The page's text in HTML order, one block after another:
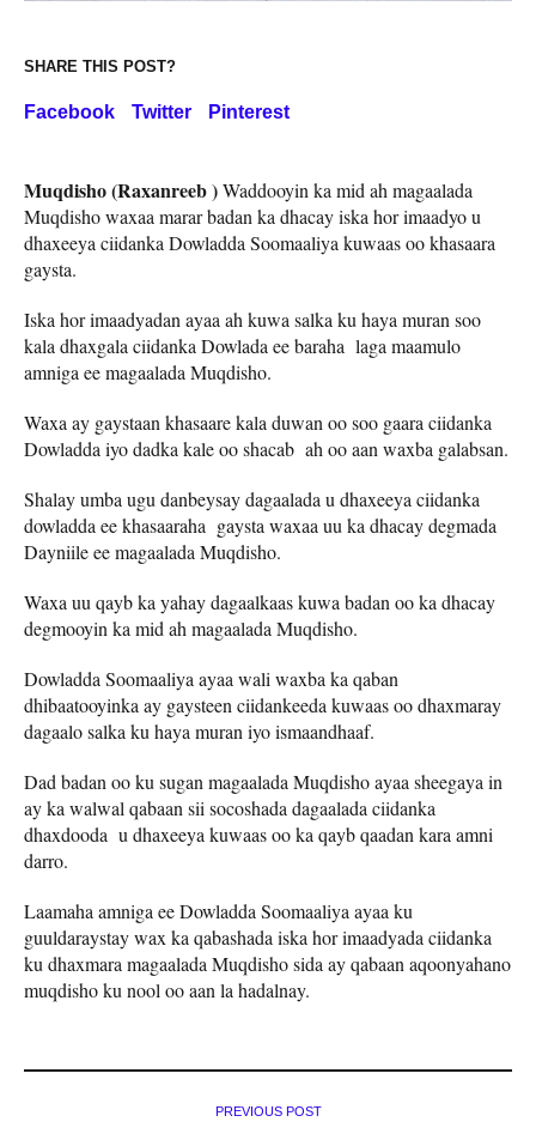
SHARE THIS POST?
Facebook Twitter Pinterest
Muqdisho (Raxanreeb )Waddooyin ka mid ah magaalada
Muqdisho waxaa marar badan ka dhacay iska hor imaadyo u
dhaxeeya ciidanka Dowladda Soomaaliya kuwaas oo khasaara
gaysta.
Iska hor imaadyadan ayaa ah kuwa salka ku haya muran soo
kala dhaxgala ciidanka Dowlada ee baraha laga maamulo
amniga ee magaalada Muqdisho.
Waxa ay gaystaan khasaare kala duwan oo soo gaara ciidanka
Dowladda iyo dadka kale oo shacab ah oo aan waxba galabsan.
Shalay umba ugu danbeysay dagaalada u dhaxeeya ciidanka
dowladda ee khasaaraha gaysta waxaa uu ka dhacay degmada
Dayniile ee magaalada Muqdisho.
Waxa uu qayb ka yahay dagaalkaas kuwa badan oo ka dhacay
degmooyin ka mid ah magaalada Muqdisho.
Dowladda Soomaaliya ayaa wali waxba ka qaban
dhibaatooyinka ay gaysteen ciidankeeda kuwaas oo dhaxmaray
dagaalo salka ku haya muran iyo ismaandhaaf.
Dad badan oo ku sugan magaalada Muqdisho ayaa sheegaya in
ay ka walwal qabaan sii socoshada dagaalada ciidanka
dhaxdooda u dhaxeeya kuwaas oo ka qayb qaadan kara amni
darro.
Laamaha amniga ee Dowladda Soomaaliya ayaa ku
guuldaraystay wax ka qabashada iska hor imaadyada ciidanka
ku dhaxmara magaalada Muqdisho sida ay qabaan aqoonyahano
muqdisho ku nool oo aan la hadalnay.
PREVIOUS POST